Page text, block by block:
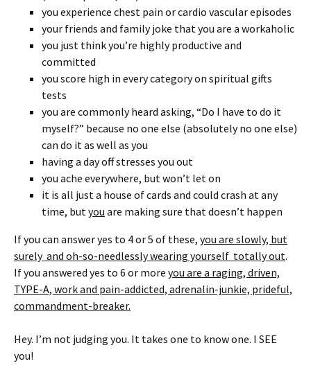
you experience chest pain or cardio vascular episodes
your friends and family joke that you are a workaholic
you just think you’re highly productive and
committed
you score high in every category on spiritual gifts
tests
you are commonly heard asking, “Do I have to do it
myself?” because no one else (absolutely no one else)
can do it as well as you
having a day off stresses you out
you ache everywhere, but won’t let on
it is all just a house of cards and could crash at any
time, butyou are making sure that doesn’t happen
If you can answer yes to 4 or 5 of these, you are slowly, but
surely and oh-so-needlessly wearing yourself totally out.
If you answered yes to 6 or more you are a raging, driven,
TYPE-A, work and pain-addicted, adrenalin-junkie, prideful,
commandment-breaker.
Hey. I’m not judging you. It takes one to know one. I SEE
you!